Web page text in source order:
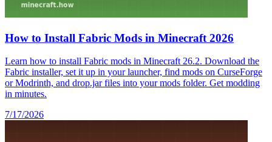
How to Install Fabric Mods in Minecraft 2026
Learn how to install Fabric mods in Minecraft 26.2. Download the
Fabric installer, set it up in your launcher, find mods on CurseForge
or Modrinth, and drop.jar files into your mods folder. Get modding
in minutes.
7/17/2026